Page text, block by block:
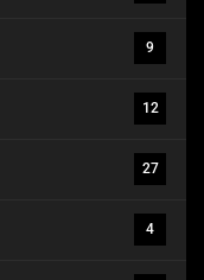
9
12
27
4